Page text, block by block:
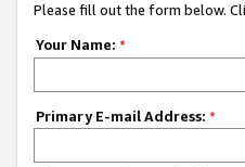
Please fill out the form below.
Your Name: *
Primary E-mail Address: *